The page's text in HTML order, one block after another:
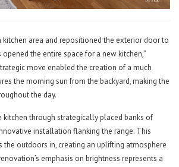
kitchen area and repositioned the exterior door to
the entire space for a new kitchen,”
move enabled the creation of a much
the morning sun from the backyard, making the
the day.
through strategically placed banks of
installation flanking the range. This
the outdoors in, creating an uplifting atmosphere
emphasis on brightness represents a